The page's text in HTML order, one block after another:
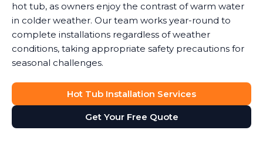
hot tub, as owners enjoy the contrast of warm water
in colder weather. Our team works year-round to
complete installations regardless of weather
conditions, taking appropriate safety precautions for
seasonal challenges.
Hot Tub Installation Services
Get Your Free Quote